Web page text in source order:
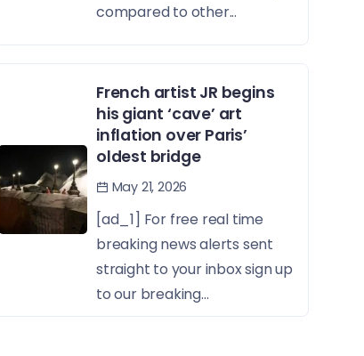
compared to other...
French artist JR begins
his giant ‘cave’ art
inflation over Paris’
oldest bridge
May 21, 2026
[ad_1] For free real time
breaking news alerts sent
straight to your inbox sign up
to our breaking...